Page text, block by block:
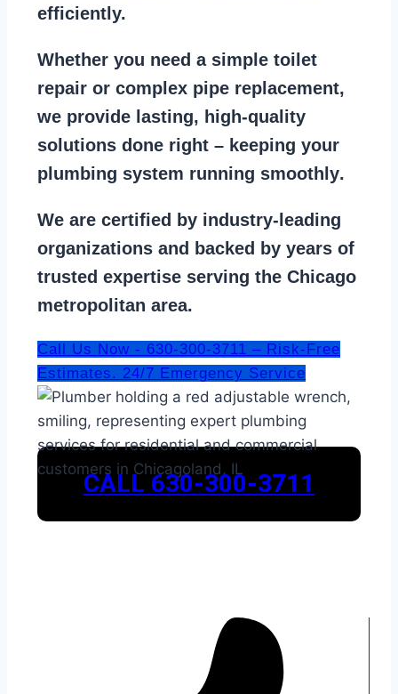
efficiently.
Whether you need a simple toilet
repair or complex pipe replacement,
we provide lasting, high-quality
solutions done right – keeping your
plumbing system running smoothly.
We are certified by industry-leading
organizations and backed by years of
trusted expertise serving the Chicago
metropolitan area.
Call Us Now - 630-300-3711 – Risk-Free
Estimates. 24/7 Emergency Service
CALL 630-300-3711